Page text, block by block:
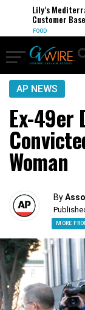
Lily’s
Customer Base
FOOD
AP NEWS
Ex-49er
Woman
By
MORE